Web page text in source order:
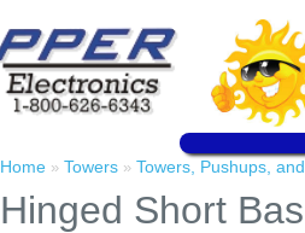
Home » Towers » Towers, Pushups,
Hinged Short